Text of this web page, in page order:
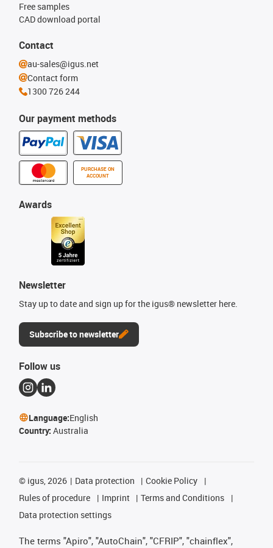
Our payment methods
PURCHASE ON
ACCOUNT
Free samples
CAD download portal
Awards
Newsletter
Stay up to date and sign up for the igus® newsletter here.
Subscribe to newsletter
Contact
au-sales@igus.net
Contact form
1300 726 244
Follow us
Language:English
Country: Australia
© igus, 2026 Data protection
Cookie Policy
Rules of procedure
Imprint
Terms and Conditions
Data protection settings
The terms "Apiro", "AutoChain", "CFRIP", "chainflex",